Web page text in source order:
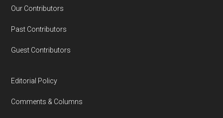
Our Contributors
Past Contributors
Guest Contributors
Editorial Policy
Comments & Columns